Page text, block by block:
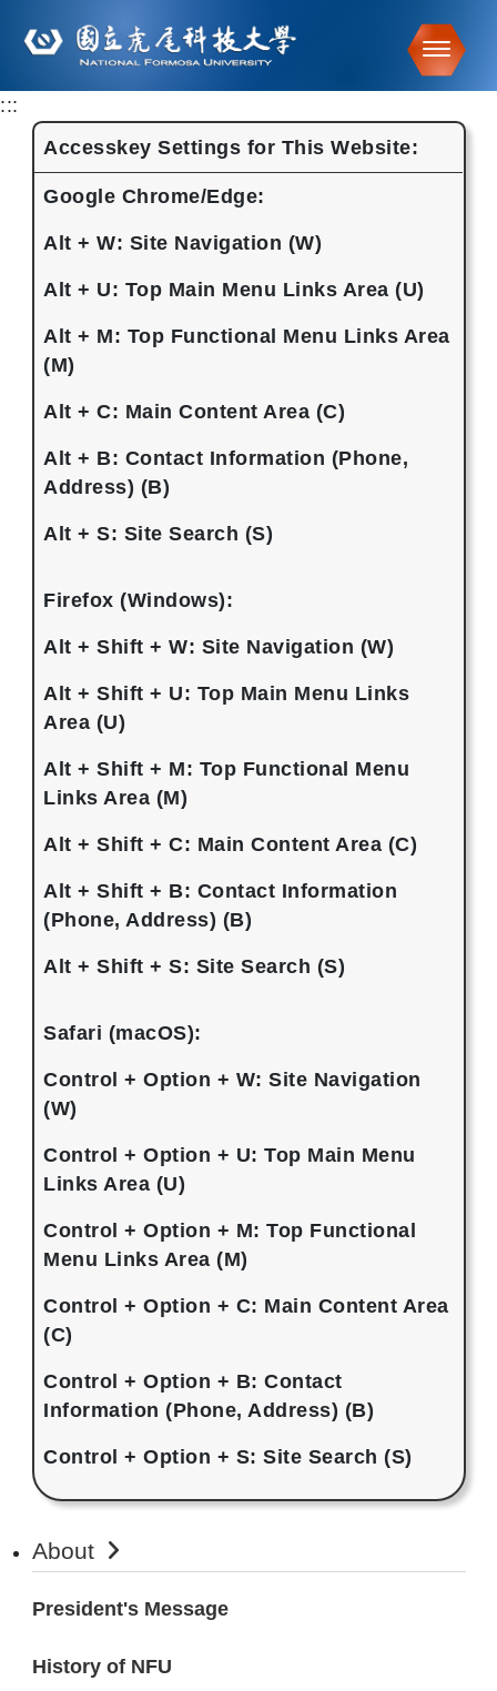
Go to main content
:::
Accesskey Settings for This Website:
Google Chrome/Edge:
Alt + W: Site Navigation (W)
Alt + U: Top Main Menu Links Area (U)
Alt + M: Top Functional Menu Links Area
(M)
Alt + C: Main Content Area (C)
Alt + B: Contact Information (Phone,
Address) (B)
Alt + S: Site Search (S)
Firefox (Windows):
Alt + Shift + W: Site Navigation (W)
Alt + Shift + U: Top Main Menu Links
Area (U)
Alt + Shift + M: Top Functional Menu
Links Area (M)
Alt + Shift + C: Main Content Area (C)
Alt + Shift + B: Contact Information
(Phone, Address) (B)
Alt + Shift + S: Site Search (S)
Safari (macOS):
Control + Option + W: Site Navigation
(W)
Control + Option + U: Top Main Menu
Links Area (U)
Control + Option + M: Top Functional
Menu Links Area (M)
Control + Option + C: Main Content Area
(C)
Control + Option + B: Contact
Information (Phone, Address) (B)
Control + Option + S: Site Search (S)
About
President's Message
History of NFU